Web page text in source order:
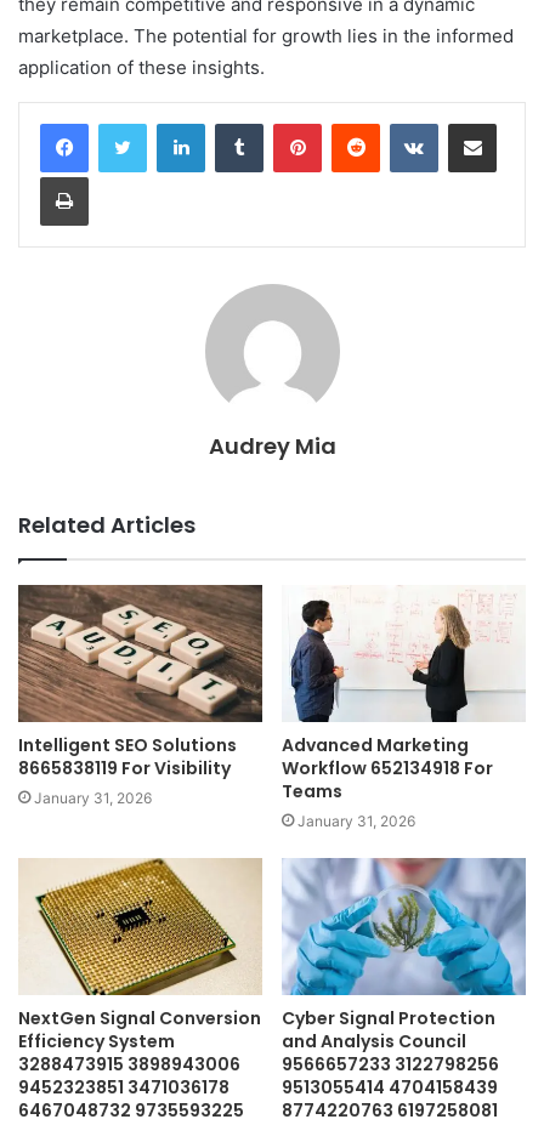
marketplace. The potential for growth lies in the informed
application of these insights.
LinkedInTumblr PinterestReddit VKontakteShare via Email
Print
Audrey Mia
Related Articles
Intelligent SEO Solutions
8665838119 For Visibility
January 31, 2026
Advanced Marketing
Workflow 652134918 For
Teams
January 31, 2026
NextGen Signal Conversion
Efficiency System
3288473915 3898943006
9452323851 3471036178
6467048732 9735593225
Cyber Signal Protection
and Analysis Council
9566657233 3122798256
9513055414 4704158439
8774220763 6197258081